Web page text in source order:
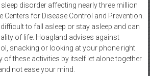
disorder affecting nearly three million
Centers for Disease Control and Prevention.
to fall asleep or stay asleep and can
of life. Hoagland advises against
snacking or looking at your phone right
of these activities by itself let alone together
not ease your mind.